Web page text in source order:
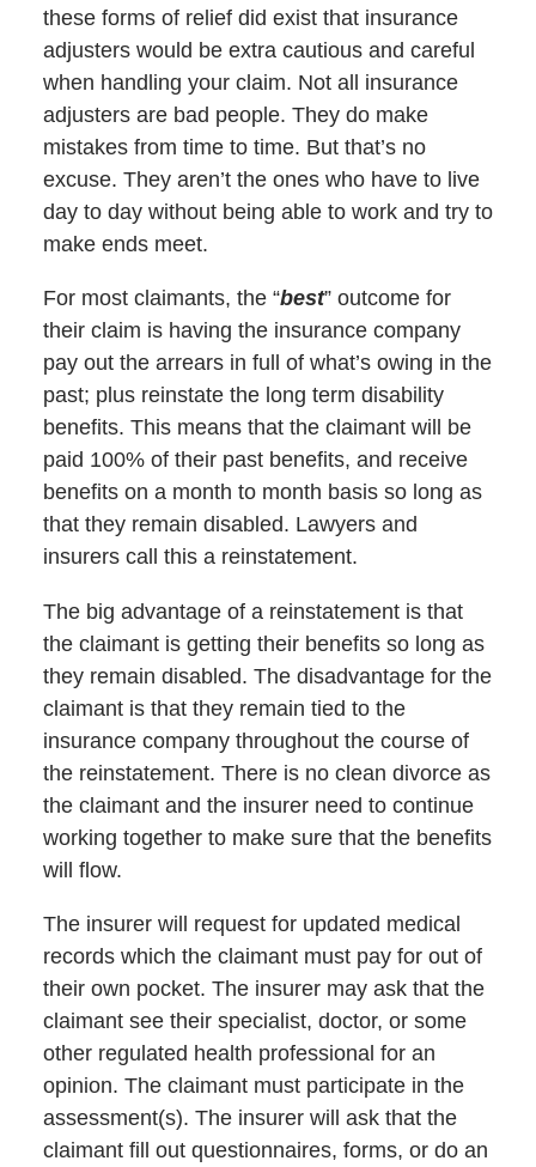
these forms of relief did exist that insurance
adjusters would be extra cautious and careful
when handling your claim. Not all insurance
adjusters are bad people. They do make
mistakes from time to time. But that’s no
excuse. They aren’t the ones who have to live
day to day without being able to work and try to
make ends meet.
For most claimants, the “best” outcome for
their claim is having the insurance company
pay out the arrears in full of what’s owing in the
past; plus reinstate the long term disability
benefits. This means that the claimant will be
paid 100% of their past benefits, and receive
benefits on a month to month basis so long as
that they remain disabled. Lawyers and
insurers call this a reinstatement.
The big advantage of a reinstatement is that
the claimant is getting their benefits so long as
they remain disabled. The disadvantage for the
claimant is that they remain tied to the
insurance company throughout the course of
the reinstatement. There is no clean divorce as
the claimant and the insurer need to continue
working together to make sure that the benefits
will flow.
The insurer will request for updated medical
records which the claimant must pay for out of
their own pocket. The insurer may ask that the
claimant see their specialist, doctor, or some
other regulated health professional for an
opinion. The claimant must participate in the
assessment(s). The insurer will ask that the
claimant fill out questionnaires, forms, or do an